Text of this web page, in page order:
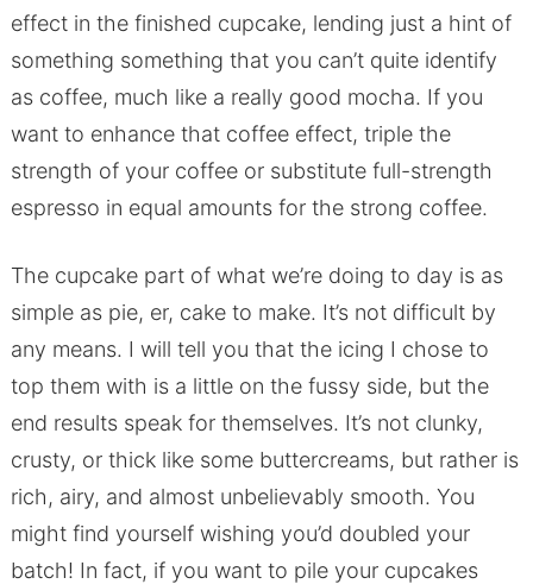
effect in the finished cupcake, lending just a hint of
something something that you can’t quite identify
as coffee, much like a really good mocha. If you
want to enhance that coffee effect, triple the
strength of your coffee or substitute full-strength
espresso in equal amounts for the strong coffee.
The cupcake part of what we’re doing to day is as
simple as pie, er, cake to make. It’s not difficult by
any means. I will tell you that the icing I chose to
top them with is a little on the fussy side, but the
end results speak for themselves. It’s not clunky,
crusty, or thick like some buttercreams, but rather is
rich, airy, and almost unbelievably smooth. You
might find yourself wishing you’d doubled your
batch! In fact, if you want to pile your cupcakes